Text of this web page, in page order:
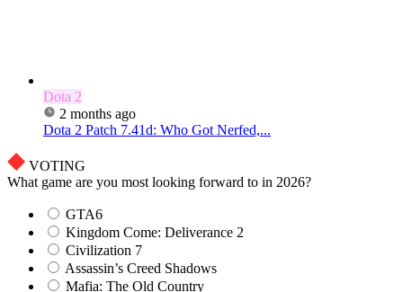
Dota 2
2 months ago
Dota 2 Patch 7.41d: Who Got Nerfed,...
VOTING
What game are you most looking forward to in 2026?
GTA6
Kingdom Come: Deliverance 2
Civilization 7
Assassin’s Creed Shadows
Mafia: The Old Country